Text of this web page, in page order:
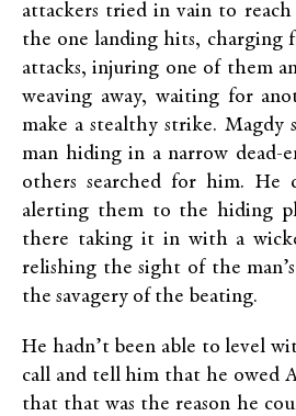
attackers tried in vain to
the one landing hits, charging
attacks, injuring one of them
weaving away, waiting for
make a stealthy strike. Magdy
man hiding in a narrow dead-
others searched for him. He
alerting them to the hiding
there taking it in with a
relishing the sight of the
the savagery of the beating.
He hadn’t been able to level
call and tell him that he owed
that that was the reason he